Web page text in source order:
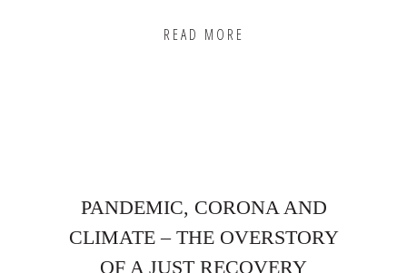
READ MORE
PANDEMIC, CORONA AND
CLIMATE – THE OVERSTORY
OF A JUST RECOVERY